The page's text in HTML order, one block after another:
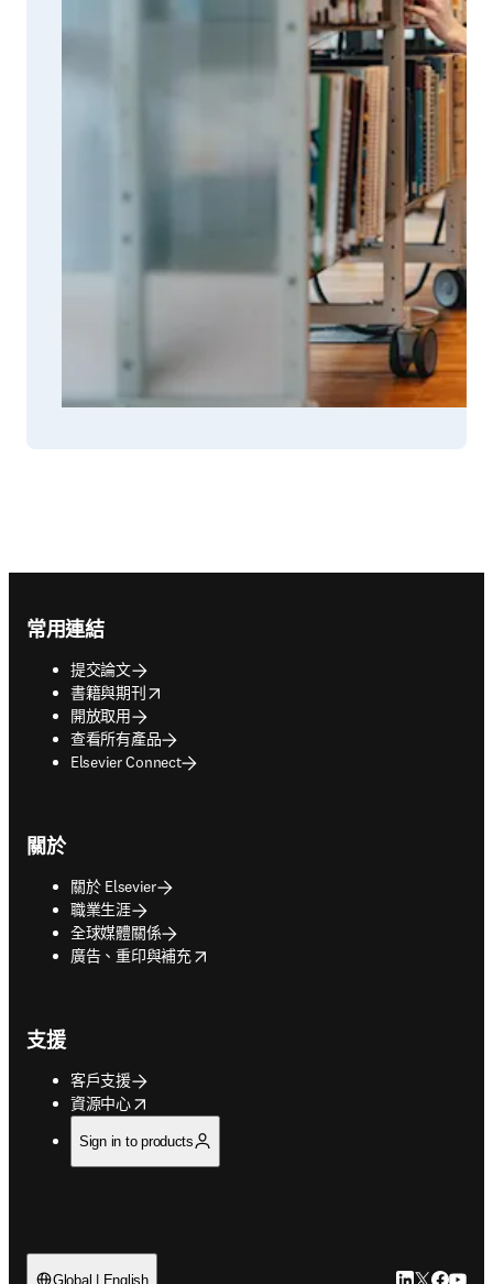
常用連結
提交論文
書籍與期刊
opens in new tab/window
開放取用
查看所有產品
Elsevier Connect
關於
關於 Elsevier
職業生涯
全球媒體關係
廣告、重印與補充
opens in new tab/window
支援
客戶支援
資源中心
opens in new tab/window
Sign in to products
Global | English